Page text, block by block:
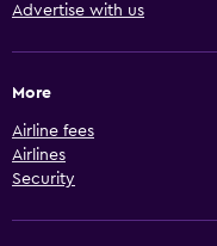
Advertise with us
More
Airline fees
Airlines
Security